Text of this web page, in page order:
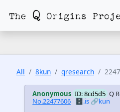
All 8kun qresearch
Anonymous ID: 8cd5d5 Q
No.22477606 🗄️.is 🔗kun